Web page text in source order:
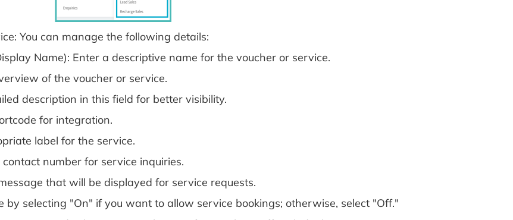
You can manage the following details:
Name): Enter a descriptive name for the voucher or service.
of the voucher or service.
description in this field for better visibility.
for integration.
label for the service.
number for service inquiries.
that will be displayed for service requests.
by selecting "On" if you want to allow service bookings; otherwise, select "Off."